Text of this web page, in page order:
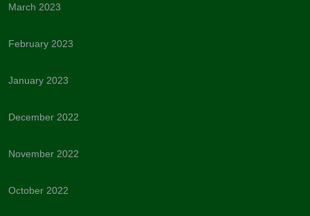
March 2023
February 2023
January 2023
December 2022
November 2022
October 2022